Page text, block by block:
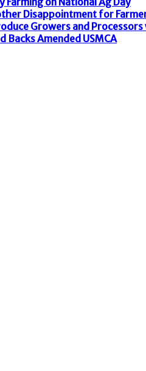
Disappointment for
Growers and
Backs Amended USMCA